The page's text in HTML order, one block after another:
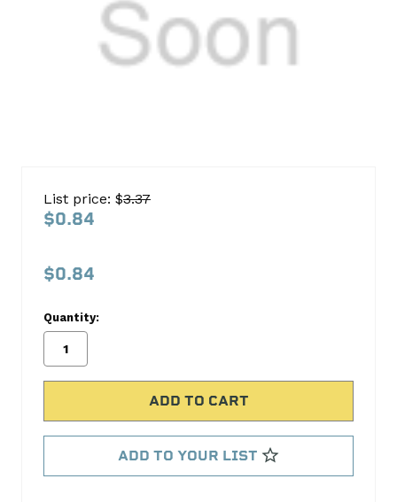
Rocker
Ball
reviews
Write
Review
MRM-
List price: $3.37
$0.84
$0.84
Quantity:
ADD TO YOUR LIST